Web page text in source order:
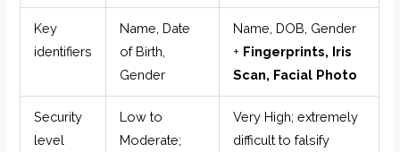
Key
identifiers
Name, Date
of Birth,
Gender
Name, DOB, Gender
+ Fingerprints, Iris
Scan, Facial Photo
Security
level
Low to
Moderate;
Very High; extremely
difficult to falsify